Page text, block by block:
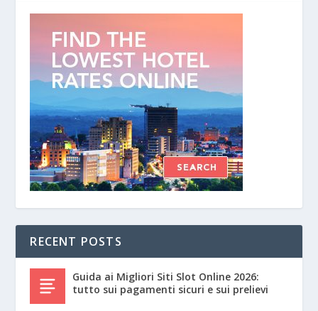
RECENT POSTS
Guida ai Migliori Siti Slot Online 2026:
tutto sui pagamenti sicuri e sui prelievi